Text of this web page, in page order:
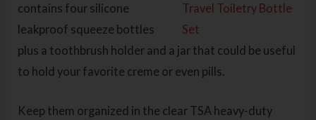
contains four silicone
leakproof squeeze bottles
plus a toothbrush holder and a jar that could be useful
to hold your favorite creme or even pills.
Keep them organized in the clear TSA heavy-duty